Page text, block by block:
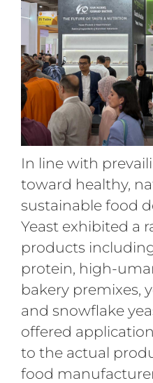
In line with
toward healthy,
sustainable food
Yeast exhibited a
products
protein, high-
bakery premixes,
and snowflake
offered
to the actual
food